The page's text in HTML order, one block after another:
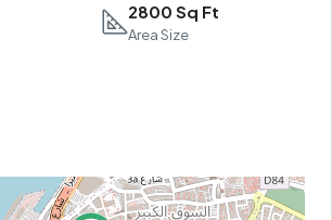
2800 Sq Ft
Area Size